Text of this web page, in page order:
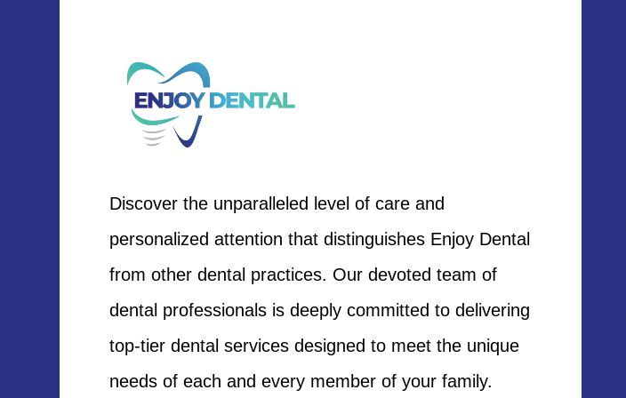
Discover the unparalleled level of care and
personalized attention that distinguishes Enjoy Dental
from other dental practices. Our devoted team of
dental professionals is deeply committed to delivering
top-tier dental services designed to meet the unique
needs of each and every member of your family.